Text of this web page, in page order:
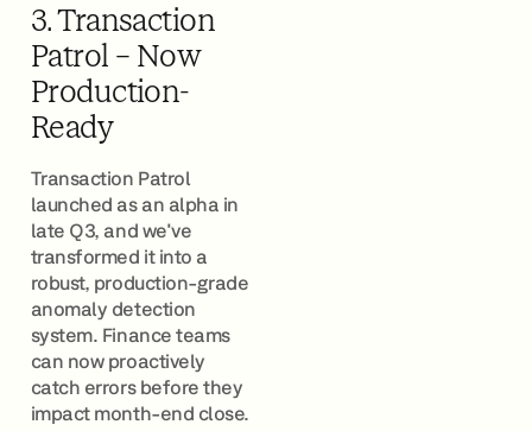
3. Transaction
Patrol – Now
Production-
Ready
Transaction Patrol
launched as an alpha in
late Q3, and we've
transformed it into a
robust, production-grade
anomaly detection
system. Finance teams
can now proactively
catch errors before they
impact month-end close.